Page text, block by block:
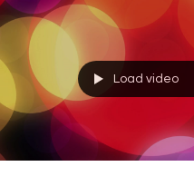
lot of non-Native American
indigenous tribes were/are
same. I’m not indigenous,
mistake for two reasons. My
how different each
Load video